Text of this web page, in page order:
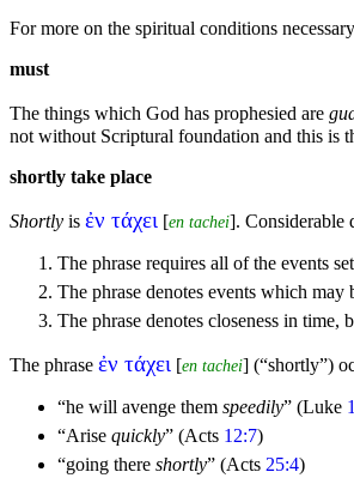
For more on the spiritual conditions
must
The things which God has prophesied are
not without Scriptural foundation and this is
shortly take place
Shortly is ἐν τάχει [en tachei]. Considerable
The phrase requires all of the events
The phrase denotes events which
The phrase denotes closeness in time,
The phrase ἐν τάχει [en tachei] (“shortly”)
“he will avenge them speedily” (Luke
“Arise quickly” (Acts 12:7)
“going there shortly” (Acts 25:4)